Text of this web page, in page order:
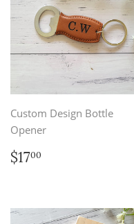
Custom Design Bottle
Opener
Regular
price
$1700